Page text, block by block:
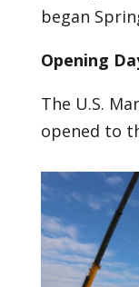
began
Opening
The U.S.
opened to